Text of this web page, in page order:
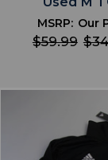
MSRP:
$59.99
Our